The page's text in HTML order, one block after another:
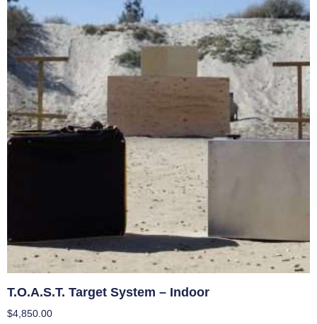
T.O.A.S.T. Target System – Indoor
$4,850.00